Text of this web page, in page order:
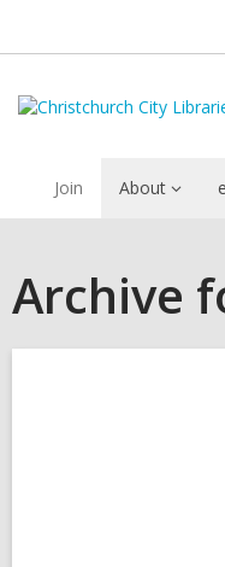
Join About
Archive